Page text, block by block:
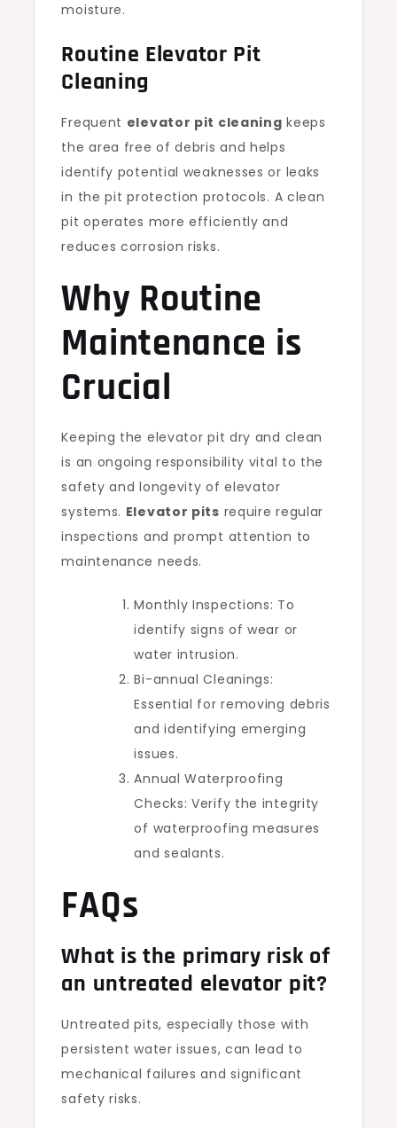
moisture.
Routine Elevator Pit
Cleaning
Frequent elevator pit cleaning keeps
the area free of debris and helps
identify potential weaknesses or leaks
in the pit protection protocols. A clean
pit operates more efficiently and
reduces corrosion risks.
Why Routine
Maintenance is
Crucial
Keeping the elevator pit dry and clean
is an ongoing responsibility vital to the
safety and longevity of elevator
systems. Elevator pits require regular
inspections and prompt attention to
maintenance needs.
Monthly Inspections: To
identify signs of wear or
water intrusion.
Bi-annual Cleanings:
Essential for removing debris
and identifying emerging
issues.
Annual Waterproofing
Checks: Verify the integrity
of waterproofing measures
and sealants.
FAQs
What is the primary risk of
an untreated elevator pit?
Untreated pits, especially those with
persistent water issues, can lead to
mechanical failures and significant
safety risks.